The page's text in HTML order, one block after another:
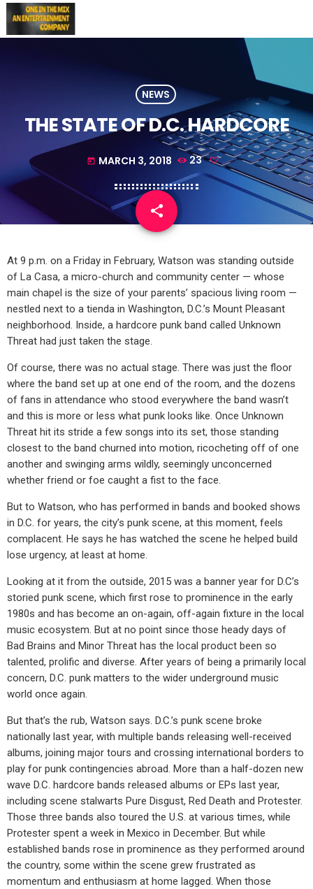
NEWS
THE STATE OF D.C. HARDCORE
today MARCH 3, 2018 23
share
email
At 9 p.m. on a Friday in February, Watson was standing outside
of La Casa, a micro-church and community center — whose
main chapel is the size of your parents’ spacious living room —
nestled next to a tienda in Washington, D.C.’s Mount Pleasant
neighborhood. Inside, a hardcore punk band called Unknown
Threat had just taken the stage.
Of course, there was no actual stage. There was just the floor
where the band set up at one end of the room, and the dozens
of fans in attendance who stood everywhere the band wasn’t
and this is more or less what punk looks like. Once Unknown
Threat hit its stride a few songs into its set, those standing
closest to the band churned into motion, ricocheting off of one
another and swinging arms wildly, seemingly unconcerned
whether friend or foe caught a fist to the face.
But to Watson, who has performed in bands and booked shows
in D.C. for years, the city’s punk scene, at this moment, feels
complacent. He says he has watched the scene he helped build
lose urgency, at least at home.
Looking at it from the outside, 2015 was a banner year for D.C’s
storied punk scene, which first rose to prominence in the early
1980s and has become an on-again, off-again fixture in the local
music ecosystem. But at no point since those heady days of
Bad Brains and Minor Threat has the local product been so
talented, prolific and diverse. After years of being a primarily local
concern, D.C. punk matters to the wider underground music
world once again.
But that’s the rub, Watson says. D.C.’s punk scene broke
nationally last year, with multiple bands releasing well-received
albums, joining major tours and crossing international borders to
play for punk contingencies abroad. More than a half-dozen new
wave D.C. hardcore bands released albums or EPs last year,
including scene stalwarts Pure Disgust, Red Death and Protester.
Those three bands also toured the U.S. at various times, while
Protester spent a week in Mexico in December. But while
established bands rose in prominence as they performed around
the country, some within the scene grew frustrated as
momentum and enthusiasm at home lagged. When those